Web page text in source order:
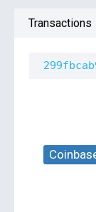
Transactions